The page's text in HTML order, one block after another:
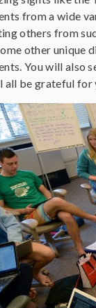
from a wide
others from
other unique
You will also
all be grateful